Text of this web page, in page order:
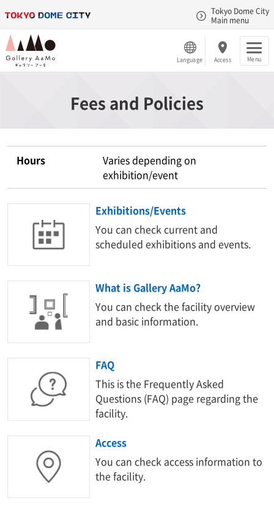
Tokyo Dome City
Main menu
Language Access Menu
Fees and Policies
Hours
Varies depending on
exhibition/event
Exhibitions/Events
You can check current and
scheduled exhibitions and events.
What is Gallery AaMo?
You can check the facility overview
and basic information.
FAQ
This is the Frequently Asked
Questions (FAQ) page regarding the
facility.
Access
You can check access information to
the facility.